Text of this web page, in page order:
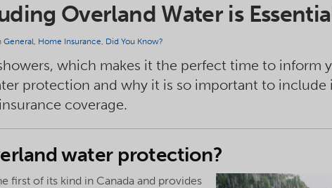
Overland Water is
General, Home Insurance, Did You Know?
which makes it the perfect time to inform
protection and why it is so important to include
coverage.
water protection?
first of its kind in Canada and provides